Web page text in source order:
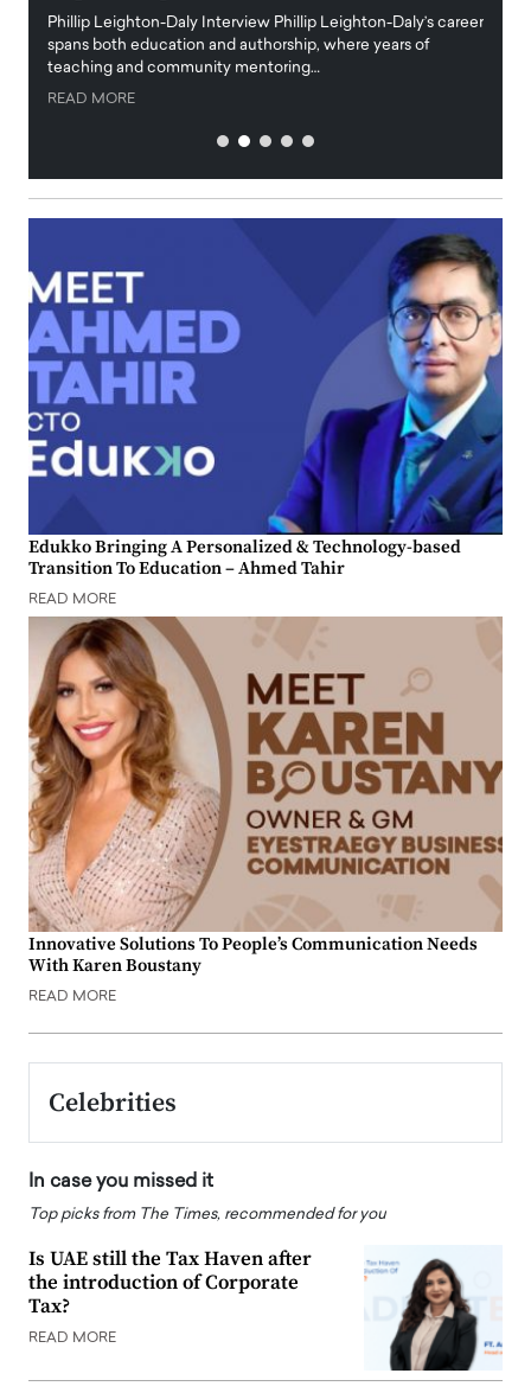
Phillip Leighton-Daly Interview Phillip Leighton-Daly’s career
spans both education and authorship, where years of
teaching and community mentoring…
READ MORE
Edukko Bringing A Personalized & Technology-based
Transition To Education – Ahmed Tahir
READ MORE
Innovative Solutions To People’s Communication Needs
With Karen Boustany
READ MORE
Celebrities
In case you missed it
Top picks from The Times, recommended for you
Is UAE still the Tax Haven after
the introduction of Corporate
Tax?
READ MORE